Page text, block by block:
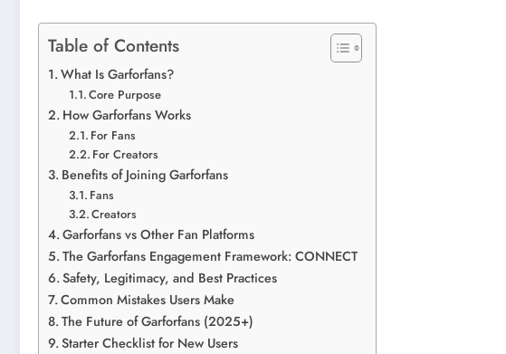
Table of Contents
What Is Garforfans?
Core Purpose
How Garforfans Works
For Fans
For Creators
Benefits of Joining Garforfans
Fans
Creators
Garforfans vs Other Fan Platforms
The Garforfans Engagement Framework: CONNECT
Safety, Legitimacy, and Best Practices
Common Mistakes Users Make
The Future of Garforfans (2025+)
Starter Checklist for New Users